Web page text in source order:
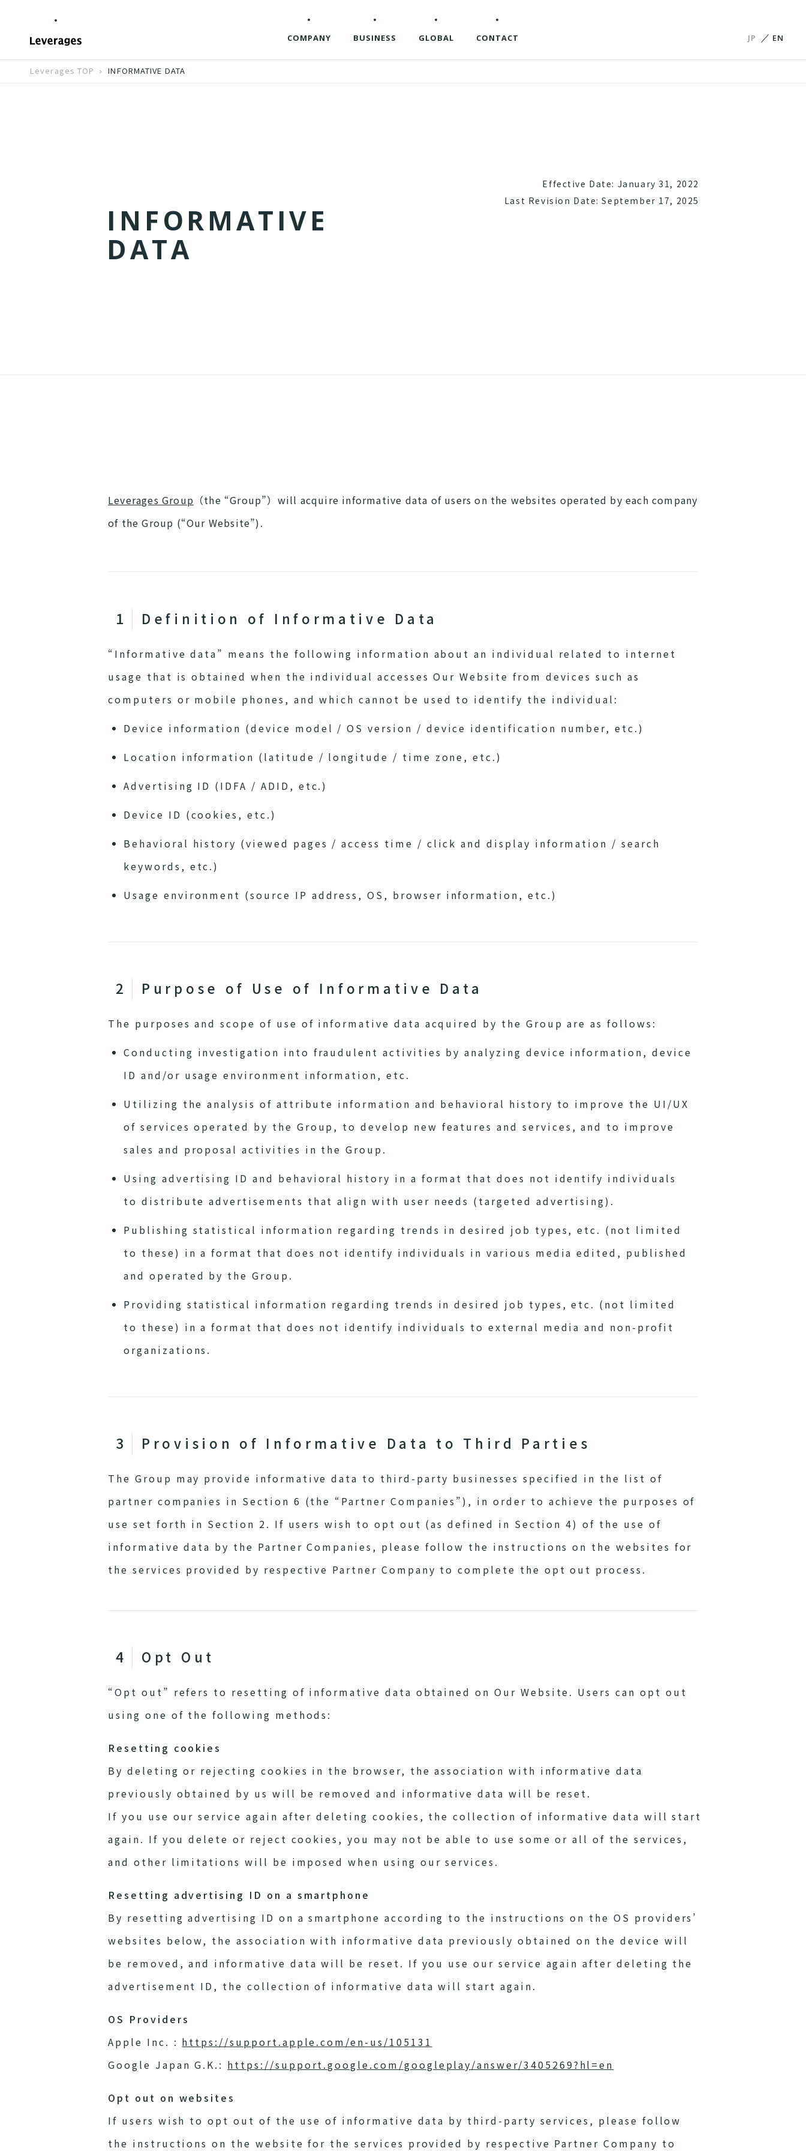
COMPANY BUSINESS GLOBAL CONTACT JP EN
Leverages TOP INFORMATIVE DATA
I N FORMATIVE
DATA
Effective Date: January 31, 2022
Last Revision Date: September 17, 2025
Leverages Group （the “Group”）will acquire informative data of users on the websites operated by each company
of the Group (“Our Website”).
Definition of Informative Data
“Informative data” means the following information about an individual related to internet
usage that is obtained when the individual accesses Our Website from devices such as
computers or mobile phones, and which cannot be used to identify the individual:
Device information (device model / OS version / device identification number, etc.)
Location information (latitude / longitude / time zone, etc.)
Advertising ID (IDFA / ADID, etc.)
Device ID (cookies, etc.)
Behavioral history (viewed pages / access time / click and display information / search
keywords, etc.)
Usage environment (source IP address, OS, browser information, etc.)
Purpose of Use of Informative Data
The purposes and scope of use of informative data acquired by the Group are as follows:
Conducting investigation into fraudulent activities by analyzing device information, device
ID and/or usage environment information, etc.
Utilizing the analysis of attribute information and behavioral history to improve the UI/UX
of services operated by the Group, to develop new features and services, and to improve
sales and proposal activities in the Group.
Using advertising ID and behavioral history in a format that does not identify individuals
to distribute advertisements that align with user needs (targeted advertising).
Publishing statistical information regarding trends in desired job types, etc. (not limited
to these) in a format that does not identify individuals in various media edited, published
and operated by the Group.
Providing statistical information regarding trends in desired job types, etc. (not limited
to these) in a format that does not identify individuals to external media and non-profit
organizations.
Provision of Informative Data to Third Parties
The Group may provide informative data to third-party businesses specified in the list of
partner companies in Section 6 (the “Partner Companies”), in order to achieve the purposes of
use set forth in Section 2. If users wish to opt out (as defined in Section 4) of the use of
informative data by the Partner Companies, please follow the instructions on the websites for
the services provided by respective Partner Company to complete the opt out process.
Opt Out
“Opt out” refers to resetting of informative data obtained on Our Website. Users can opt out
using one of the following methods:
Resetting cookies
By deleting or rejecting cookies in the browser, the association with informative data
previously obtained by us will be removed and informative data will be reset.
If you use our service again after deleting cookies, the collection of informative data will start
again. If you delete or reject cookies, you may not be able to use some or all of the services,
and other limitations will be imposed when using our services.
Resetting advertising ID on a smartphone
By resetting advertising ID on a smartphone according to the instructions on the OS providers’
websites below, the association with informative data previously obtained on the device will
be removed, and informative data will be reset. If you use our service again after deleting the
advertisement ID, the collection of informative data will start again.
OS Providers
Apple Inc. : https://support.apple.com/en-us/105131
Google Japan G.K.: https://support.google.com/googleplay/answer/3405269?hl=en
Opt out on websites
If users wish to opt out of the use of informative data by third-party services, please follow
the instructions on the website for the services provided by respective Partner Company to